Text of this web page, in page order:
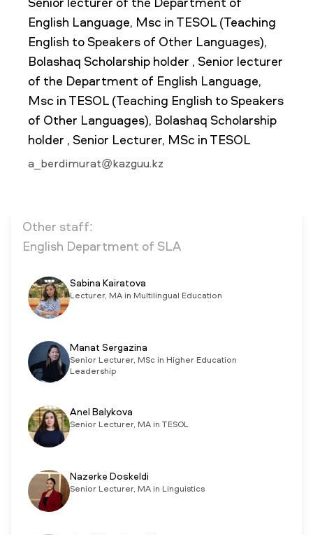
NEWSMASS MEDIA ABOUT USVACANCIESSTAFF ALUMNIENDOWMENT
ENG KAZ RUS
Senior lecturer of the Department of
English Language, Msc in TESOL (Teaching
English to Speakers of Other Languages),
Bolashaq Scholarship holder , Senior lecturer
of the Department of English Language,
Msc in TESOL (Teaching English to Speakers
of Other Languages), Bolashaq Scholarship
holder , Senior Lecturer, MSc in TESOL
a_berdimurat@kazguu.kz
Other staff:
English Department of SLA
Sabina Kairatova
Lecturer, MA in Multilingual Education
Manat Sergazina
Senior Lecturer, MSc in Higher Education
Leadership
Anel Balykova
Senior Lecturer, MA in TESOL
Nazerke Doskeldi
Senior Lecturer, MA in Linguistics